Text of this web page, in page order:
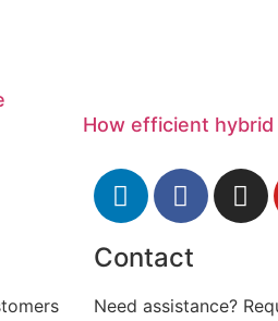
How efficient hybrid
Contact
Need assistance?